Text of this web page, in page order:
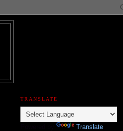
TRANSLATE
Translate